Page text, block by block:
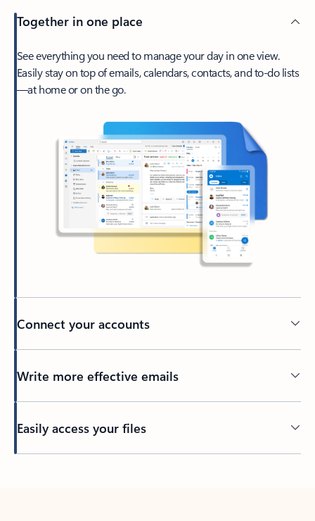
Together in one place
See everything you need to manage your day in one view.
Easily stay on top of emails, calendars, contacts, and to-do lists
—at home or on the go.
Connect your accounts
Write more effective emails
Easily access your files